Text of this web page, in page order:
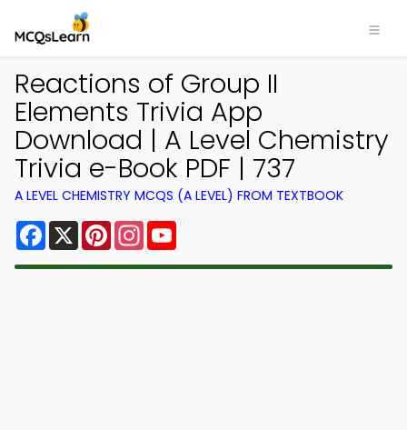
Reactions of Group II
Elements Trivia App
Download | A Level Chemistry
Trivia e-Book PDF | 737
A LEVEL CHEMISTRY MCQS (A LEVEL) FROM TEXTBOOK
Facebook
X PinterestInstagram